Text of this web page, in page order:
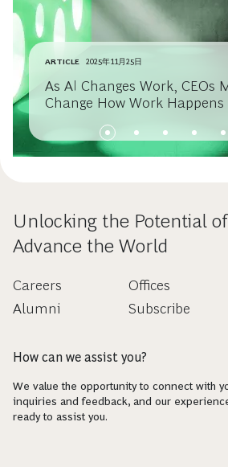
ARTICLE 2025年11月25日
As AI Changes Work, CEOs
Change How Work Happens
Unlocking the Potential
Advance the World
Careers
Alumni
Offices
Subscribe
How can we assist you?
We value the opportunity to connect with
inquiries and feedback, and our
ready to assist you.